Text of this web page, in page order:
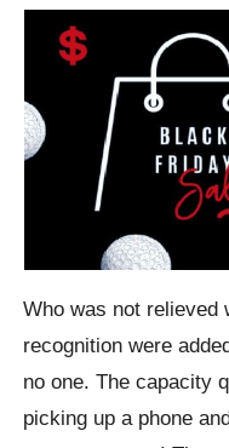
Who was not relieved
recognition were
no one. The capacity
picking up a phone